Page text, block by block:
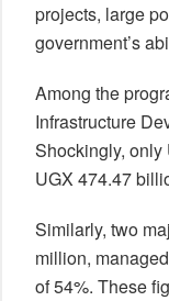
projects, large
government’s
Among the
Infrastructure
Shockingly,
UGX 474.47
Similarly, two
million,
of 54%. These